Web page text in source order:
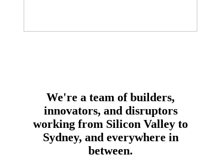
We're a team of builders,
innovators, and disruptors
working from Silicon Valley to
Sydney, and everywhere in
between.